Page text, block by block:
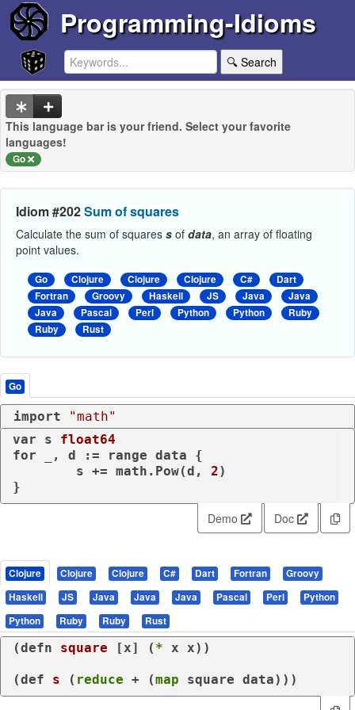
Programming-Idioms
🔍 Search
This language bar is your friend. Select your favorite
languages!
Go
Idiom #202Sum of squares
Calculate the sum of squares s of data, an array of floating
point values.
Go Clojure Clojure Clojure C#
Dart
Fortran
Groovy Haskell JS Java
Java
Java
Pascal Perl Python Python
Ruby
Ruby
Rust
Go
import
"math"
var s float64
for _, d := range data {
	s += math.Pow(d,
2)
}
Demo Doc
Clojure Clojure Clojure C# Dart Fortran
Groovy
Haskell
JS Java Java Java Pascal Perl
Python
Python
Ruby Ruby Rust
(defn square [x] ( * x x))
(def s ( reduce + (map square data)))